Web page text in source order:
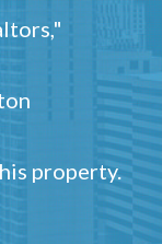
property.